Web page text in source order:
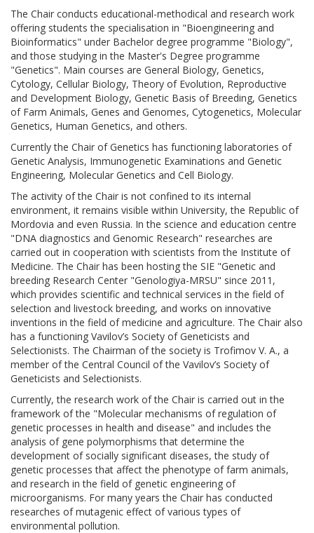
The Chair conducts educational-methodical and research work
offering students the specialisation in "Bioengineering and
Bioinformatics" under Bachelor degree programme "Biology",
and those studying in the Master's Degree programme
"Genetics". Main courses are General Biology, Genetics,
Cytology, Cellular Biology, Theory of Evolution, Reproductive
and Development Biology, Genetic Basis of Breeding, Genetics
of Farm Animals, Genes and Genomes, Cytogenetics, Molecular
Genetics, Human Genetics, and others.
Currently the Chair of Genetics has functioning laboratories of
Genetic Analysis, Immunogenetic Examinations and Genetic
Engineering, Molecular Genetics and Cell Biology.
The activity of the Chair is not confined to its internal
environment, it remains visible within University, the Republic of
Mordovia and even Russia. In the science and education centre
"DNA diagnostics and Genomic Research" researches are
carried out in cooperation with scientists from the Institute of
Medicine. The Chair has been hosting the SIE "Genetic and
breeding Research Center "Genologiya-MRSU" since 2011,
which provides scientific and technical services in the field of
selection and livestock breeding, and works on innovative
inventions in the field of medicine and agriculture. The Chair also
has a functioning Vavilov’s Society of Geneticists and
Selectionists. The Chairman of the society is Trofimov V. A., a
member of the Central Council of the Vavilov’s Society of
Geneticists and Selectionists.
Currently, the research work of the Chair is carried out in the
framework of the "Molecular mechanisms of regulation of
genetic processes in health and disease" and includes the
analysis of gene polymorphisms that determine the
development of socially significant diseases, the study of
genetic processes that affect the phenotype of farm animals,
and research in the field of genetic engineering of
microorganisms. For many years the Chair has conducted
researches of mutagenic effect of various types of
environmental pollution.